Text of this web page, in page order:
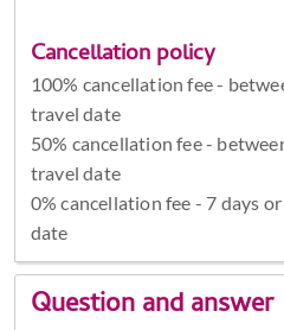
Cancellation policy
100% cancellation fee -
travel date
50% cancellation fee -
travel date
0% cancellation fee - 7 days
date
Question and answer